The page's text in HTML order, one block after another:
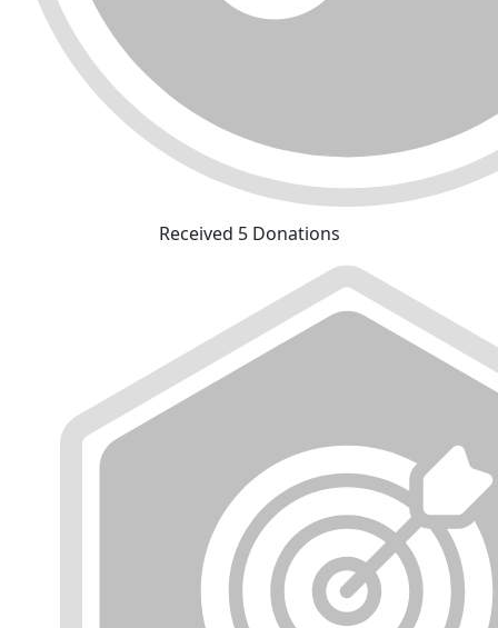
Received 5 Donations